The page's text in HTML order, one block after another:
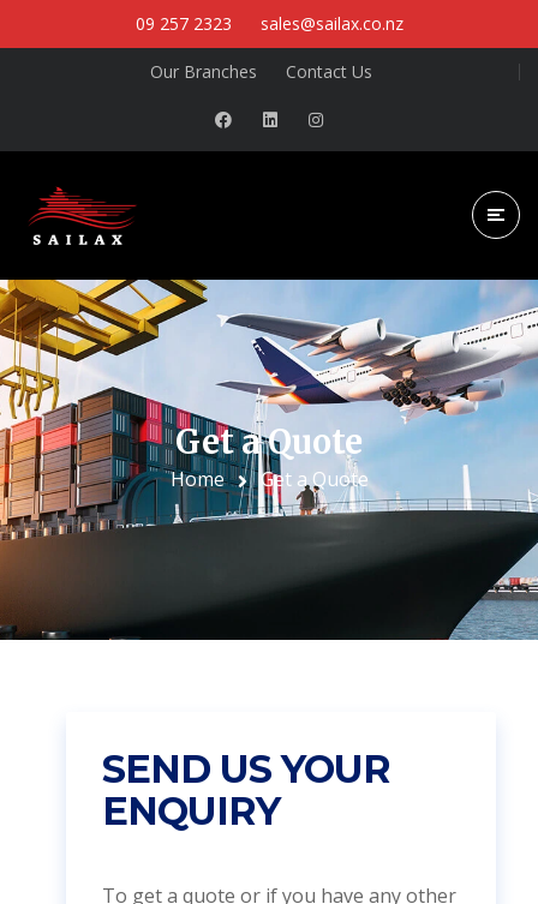
09 257 2323 sales@sailax.co.nz
Our Branches Contact Us
Get a Quote
Home Get a Quote
SEND US YOUR
ENQUIRY
To get a quote or if you have any other